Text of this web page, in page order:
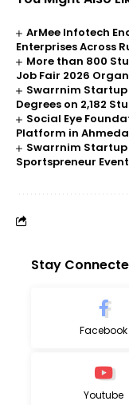
ArMee Infotech
Enterprises Across
More than 800
Job Fair 2026
Swarrnim
Degrees on 2,182
Social Eye
Platform in
Swarrnim
Sportspreneur
Stay
Facebook
Youtube